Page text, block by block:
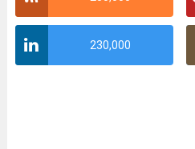
230,000